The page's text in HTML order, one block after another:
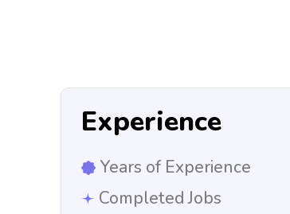
Experience
Years of Experience
Completed Jobs